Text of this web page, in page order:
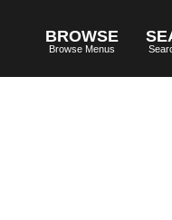
BROWSE
Browse Menus